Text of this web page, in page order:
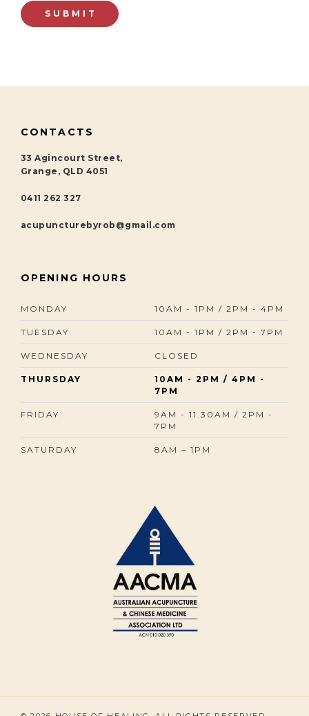
CONTACTS
33 Agincourt Street,
Grange, QLD 4051
0411 262 327
acupuncturebyrob@gmail.com
OPENING HOURS
MONDAY 10AM - 1PM / 2PM - 4PM
TUESDAY 10AM - 1PM / 2PM - 7PM
WEDNESDAY CLOSED
THURSDAY
10AM - 2PM / 4PM -
7PM
FRIDAY
9AM - 11.30AM / 2PM -
7PM
SATURDAY 8AM – 1PM